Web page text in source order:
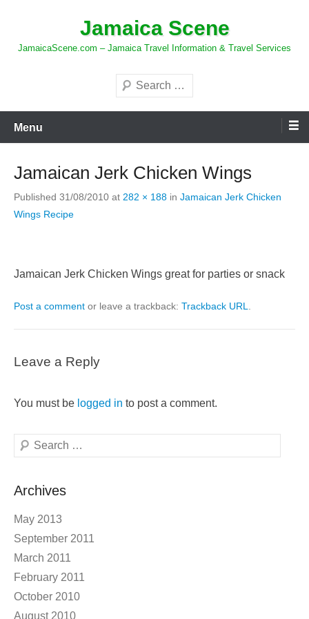
content
Jamaica Scene
JamaicaScene.com – Jamaica Travel Information & Travel Services
Search
Menu
Jamaican Jerk Chicken Wings
Published 31/08/2010 at 282 × 188 in Jamaican Jerk Chicken
Wings Recipe
Jamaican Jerk Chicken Wings great for parties or snack
Post a comment or leave a trackback: Trackback URL
Leave a Reply
You must be logged in to post a comment.
Search
Archives
May 2013
September 2011
March 2011
February 2011
October 2010
August 2010